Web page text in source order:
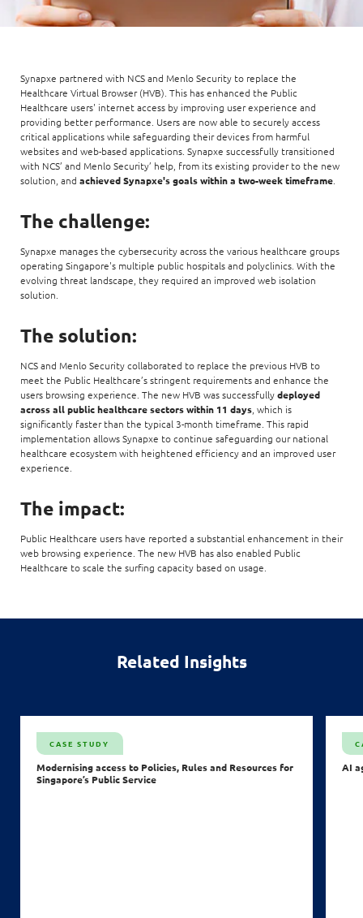
Synapxe partnered with NCS and Menlo Security to replace the
Healthcare Virtual Browser (HVB). This has enhanced the Public
Healthcare users' internet access by improving user experience and
providing better performance. Users are now able to securely access
critical applications while safeguarding their devices from harmful
websites and web-based applications. Synapxe successfully transitioned
with NCS’ and Menlo Security’ help, from its existing provider to the new
solution, and achieved Synapxe's goals within a two-week timeframe.
The challenge:
Synapxe manages the cybersecurity across the various healthcare groups
operating Singapore's multiple public hospitals and polyclinics. With the
evolving threat landscape, they required an improved web isolation
solution.
The solution:
NCS and Menlo Security collaborated to replace the previous HVB to
meet the Public Healthcare’s stringent requirements and enhance the
users browsing experience. The new HVB was successfullydeployed
across all public healthcare sectors within 11 days, which is
significantly faster than the typical 3-month timeframe. This rapid
implementation allows Synapxe to continue safeguarding our national
healthcare ecosystem with heightened efficiency and an improved user
experience.
The impact:
Public Healthcare users have reported a substantial enhancement in their
web browsing experience. The new HVB has also enabled Public
Healthcare to scale the surfing capacity based on usage.
Related Insights
CASE STUDY
Modernising access to Policies, Rules and Resources for
Singapore’s Public Service
AI